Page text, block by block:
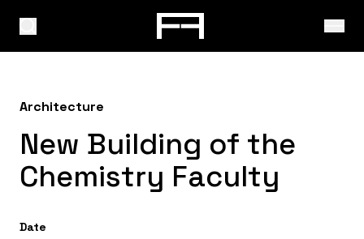
Architecture
New Building of the
Chemistry Faculty
Date